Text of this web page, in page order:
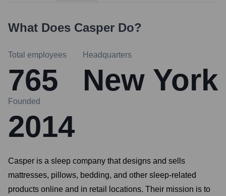
What Does Casper Do?
Total employees
765
Headquarters
New York
Founded
2014
Casper is a sleep company that designs and sells
mattresses, pillows, bedding, and other sleep-related
products online and in retail locations. Their mission is to